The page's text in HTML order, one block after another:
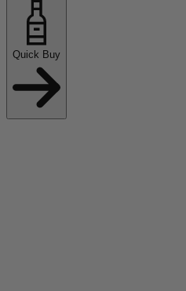
Quick Buy